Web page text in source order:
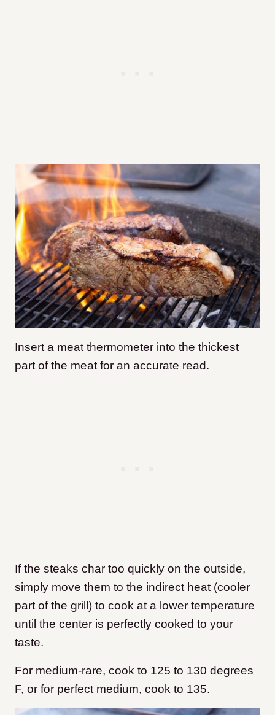
Insert a meat thermometer into the thickest
part of the meat for an accurate read.
If the steaks char too quickly on the outside,
simply move them to the indirect heat (cooler
part of the grill) to cook at a lower temperature
until the center is perfectly cooked to your
taste.
For medium-rare, cook to 125 to 130 degrees
F, or for perfect medium, cook to 135.